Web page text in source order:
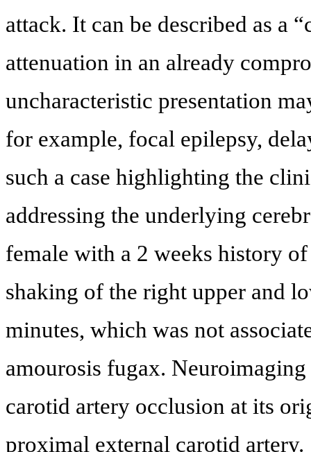
attack. It can be described as a
attenuation in an already
uncharacteristic presentation
for example, focal epilepsy,
such a case highlighting the
addressing the underlying
female with a 2 weeks history
shaking of the right upper and
minutes, which was not
amourosis fugax.
carotid artery occlusion at its
proximal external carotid